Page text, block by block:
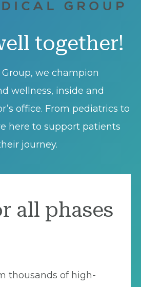
together!
we champion
wellness, inside and
office. From pediatrics to
here to support patients
journey.
all phases
thousands of high-